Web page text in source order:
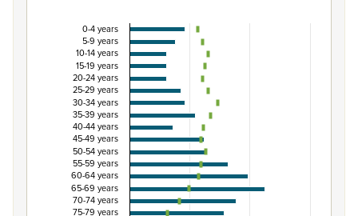
Percentage of population by five-year age
Combination chart with 3 data series.
View as data table, Percentage of population by five-
The chart has 1 X axis displaying categories.
The chart has 1 Y axis displaying Percent. Data ranges
0-4 years
5-9 years
10-14 years
15-19 years
20-24 years
25-29 years
30-34 years
35-39 years
40-44 years
45-49 years
50-54 years
55-59 years
60-64 years
65-69 years
70-74 years
75-79 years